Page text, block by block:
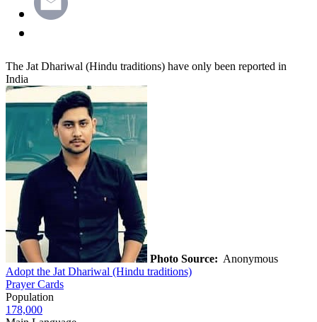
The Jat Dhariwal (Hindu traditions) have only been reported in
India
Photo Source: Anonymous
Adopt the Jat Dhariwal (Hindu traditions)
Prayer Cards
Population
178,000